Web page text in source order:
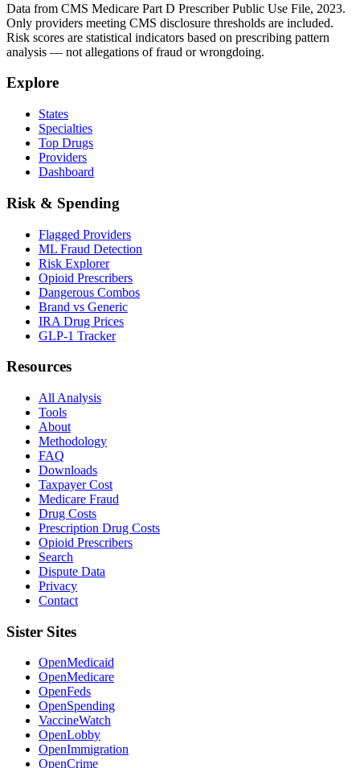
Data from CMS Medicare Part D Prescriber Public Use File, 2023.
Only providers meeting CMS disclosure thresholds are included.
Risk scores are statistical indicators based on prescribing pattern
analysis — not allegations of fraud or wrongdoing.
Explore
States
Specialties
Top Drugs
Providers
Dashboard
Risk & Spending
Flagged Providers
ML Fraud Detection
Risk Explorer
Opioid Prescribers
Dangerous Combos
Brand vs Generic
IRA Drug Prices
GLP-1 Tracker
Resources
All Analysis
Tools
About
Methodology
FAQ
Downloads
Taxpayer Cost
Medicare Fraud
Drug Costs
Prescription Drug Costs
Opioid Prescribers
Search
Dispute Data
Privacy
Contact
Sister Sites
OpenMedicaid
OpenMedicare
OpenFeds
OpenSpending
VaccineWatch
OpenLobby
OpenImmigration
OpenCrime